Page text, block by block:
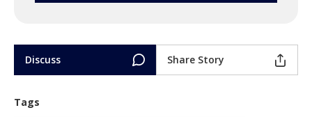
Discuss Share Story
Tags